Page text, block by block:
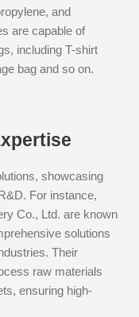
and
are capable of
including T-shirt
bag and so on.
showcasing
For instance,
Co., Ltd. are known
solutions
Their
raw materials
ensuring high-